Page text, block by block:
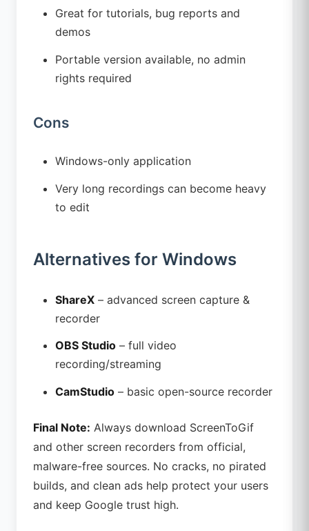
Great for tutorials, bug reports and
demos
Portable version available, no admin
rights required
Cons
Windows-only application
Very long recordings can become heavy
to edit
Alternatives for Windows
ShareX – advanced screen capture &
recorder
OBS Studio – full video
recording/streaming
CamStudio – basic open-source recorder
Final Note: Always download ScreenToGif
and other screen recorders from official,
malware-free sources. No cracks, no pirated
builds, and clean ads help protect your users
and keep Google trust high.